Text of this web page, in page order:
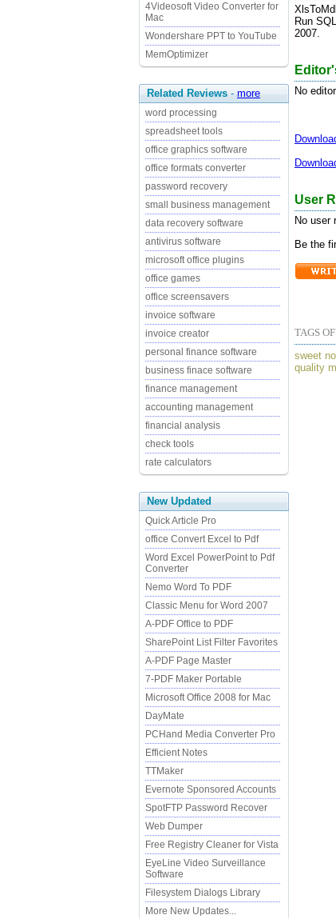
4Videosoft Video Converter for
Mac
Wondershare PPT to YouTube
MemOptimizer
Related Reviews - more
word processing
spreadsheet tools
office graphics software
office formats converter
password recovery
small business management
data recovery software
antivirus software
microsoft office plugins
office games
office screensavers
invoice software
invoice creator
personal finance software
business finace software
finance management
accounting management
financial analysis
check tools
rate calculators
New Updated
Quick Article Pro
office Convert Excel to Pdf
Word Excel PowerPoint to Pdf
Converter
Nemo Word To PDF
Classic Menu for Word 2007
A-PDF Office to PDF
SharePoint List Filter Favorites
A-PDF Page Master
7-PDF Maker Portable
Microsoft Office 2008 for Mac
DayMate
PCHand Media Converter Pro
Efficient Notes
TTMaker
Evernote Sponsored Accounts
SpotFTP Password Recover
Web Dumper
Free Registry Cleaner for Vista
EyeLine Video Surveillance
Software
Filesystem Dialogs Library
More New Updates...
Run
2007.
No
User
No user
Be the
TAGS OF
sweet
quality